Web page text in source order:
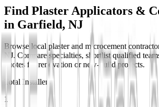
Find Plaster Applicators &
in Garfield, NJ
Browse local plaster and microcement
NJ. Compare specialties, shortlist qualified
quotes for renovation or new-build projects.
Total Installers
1